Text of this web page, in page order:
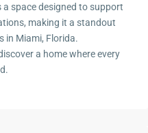
a space designed to support
making it a standout
in Miami, Florida.
a home where every